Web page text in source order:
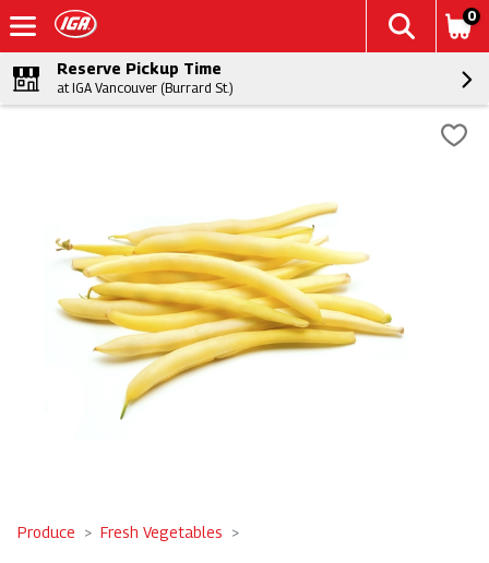
0
Reserve Pickup Time
at IGA Vancouver (Burrard St.)
Produce Fresh Vegetables